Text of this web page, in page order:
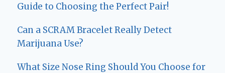
Guide to Choosing the Perfect Pair!
Can a SCRAM Bracelet Really Detect
Marijuana Use?
What Size Nose Ring Should You Choose for